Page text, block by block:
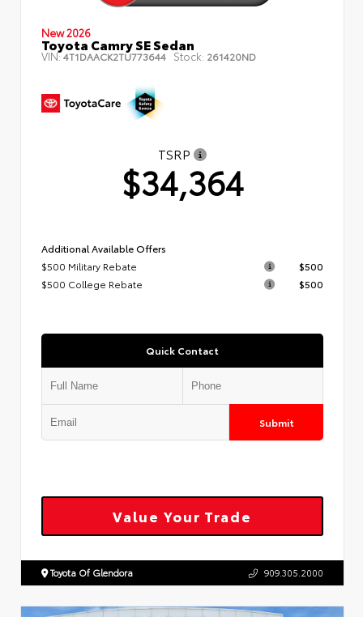
New 2026
Toyota Camry SE Sedan
VIN:4T1DAACK2TU773644 Stock: 261420ND
TSRP
$34,364
Additional Available Offers
$500 Military Rebate
$500
$500 College Rebate
$500
Quick Contact
Submit
Value Your Trade
Toyota Of Glendora 909.305.2000